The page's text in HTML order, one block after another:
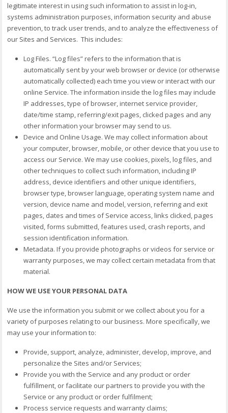
legitimate interest in using such information to assist in log-in,
systems administration purposes, information security and abuse
prevention, to track user trends, and to analyze the effectiveness of
our Sites and Services. This includes:
Log Files. “Log files” refers to the information that is
automatically sent by your web browser or device (or otherwise
automatically collected) each time you view or interact with our
online Service. The information inside the log files may include
IP addresses, type of browser, internet service provider,
date/time stamp, referring/exit pages, clicked pages and any
other information your browser may send to us.
Device and Online Usage. We may collect information about
your computer, browser, mobile, or other device that you use to
access our Service. We may use cookies, pixels, log files, and
other techniques to collect such information, including IP
address, device identifiers and other unique identifiers,
browser type, browser language, operating system name and
version, device name and model, version, referring and exit
pages, dates and times of Service access, links clicked, pages
visited, forms submitted, features used, crash reports, and
session identification information.
Metadata. If you provide photographs or videos for service or
warranty purposes, we may collect certain metadata from that
material.
HOW WE USE YOUR PERSONAL DATA
We use the information you submit or we collect about you for a
variety of purposes relating to our business. More specifically, we
may use your information to:
Provide, support, analyze, administer, develop, improve, and
personalize the Sites and/or Services;
Provide you with the Service and any product or order
fulfillment, or facilitate our partners to provide you with the
Service or any product or order fulfilment;
Process service requests and warranty claims;